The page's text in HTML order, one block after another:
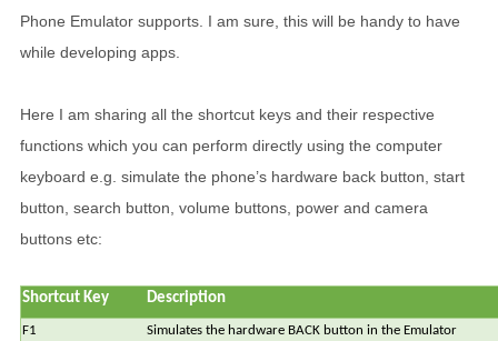
Phone Emulator supports. I am sure, this will be handy to have
while developing apps.
Here I am sharing all the shortcut keys and their respective
functions which you can perform directly using the computer
keyboard e.g. simulate the phone’s hardware back button, start
button, search button, volume buttons, power and camera
buttons etc:
Shortcut Key Description
F1 Simulates the hardware BACK button in the Emulator